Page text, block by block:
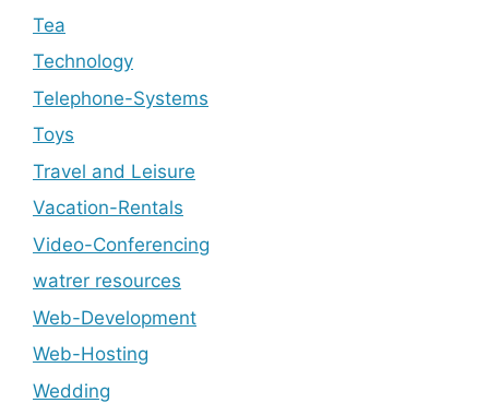
Tea
Technology
Telephone-Systems
Toys
Travel and Leisure
Vacation-Rentals
Video-Conferencing
watrer resources
Web-Development
Web-Hosting
Wedding